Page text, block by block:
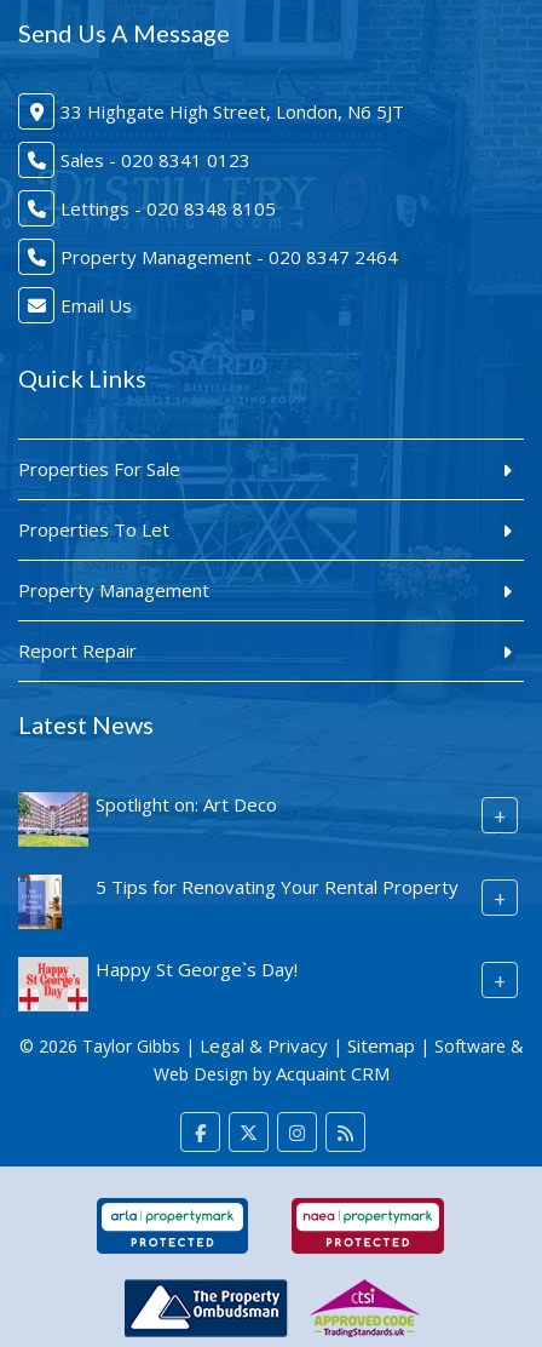
Send Us A Message
33 Highgate High Street, London, N6 5JT
Sales - 020 8341 0123
Lettings - 020 8348 8105
Property Management - 020 8347 2464
Email Us
Quick Links
Properties For Sale
Properties To Let
Property Management
Report Repair
Latest News
Spotlight on: Art Deco +
5 Tips for Renovating Your Rental Property +
Happy St George`s Day! +
© 2026 Taylor Gibbs | Legal & Privacy| Sitemap | Software &
Web Design by Acquaint CRM